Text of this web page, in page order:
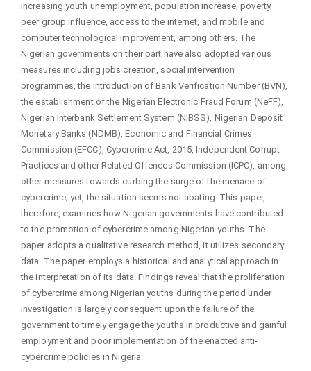
increasing youth unemployment, population increase, poverty,
peer group influence, access to the internet, and mobile and
computer technological improvement, among others. The
Nigerian governments on their part have also adopted various
measures including jobs creation, social intervention
programmes, the introduction of Bank Verification Number (BVN),
the establishment of the Nigerian Electronic Fraud Forum (NeFF),
Nigerian Interbank Settlement System (NIBSS), Nigerian Deposit
Monetary Banks (NDMB), Economic and Financial Crimes
Commission (EFCC), Cybercrime Act, 2015, Independent Corrupt
Practices and other Related Offences Commission (ICPC), among
other measures towards curbing the surge of the menace of
cybercrime; yet, the situation seems not abating. This paper,
therefore, examines how Nigerian governments have contributed
to the promotion of cybercrime among Nigerian youths. The
paper adopts a qualitative research method, it utilizes secondary
data. The paper employs a historical and analytical approach in
the interpretation of its data. Findings reveal that the proliferation
of cybercrime among Nigerian youths during the period under
investigation is largely consequent upon the failure of the
government to timely engage the youths in productive and gainful
employment and poor implementation of the enacted anti-
cybercrime policies in Nigeria.